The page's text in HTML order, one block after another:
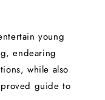
young
endearing
while also
guide to